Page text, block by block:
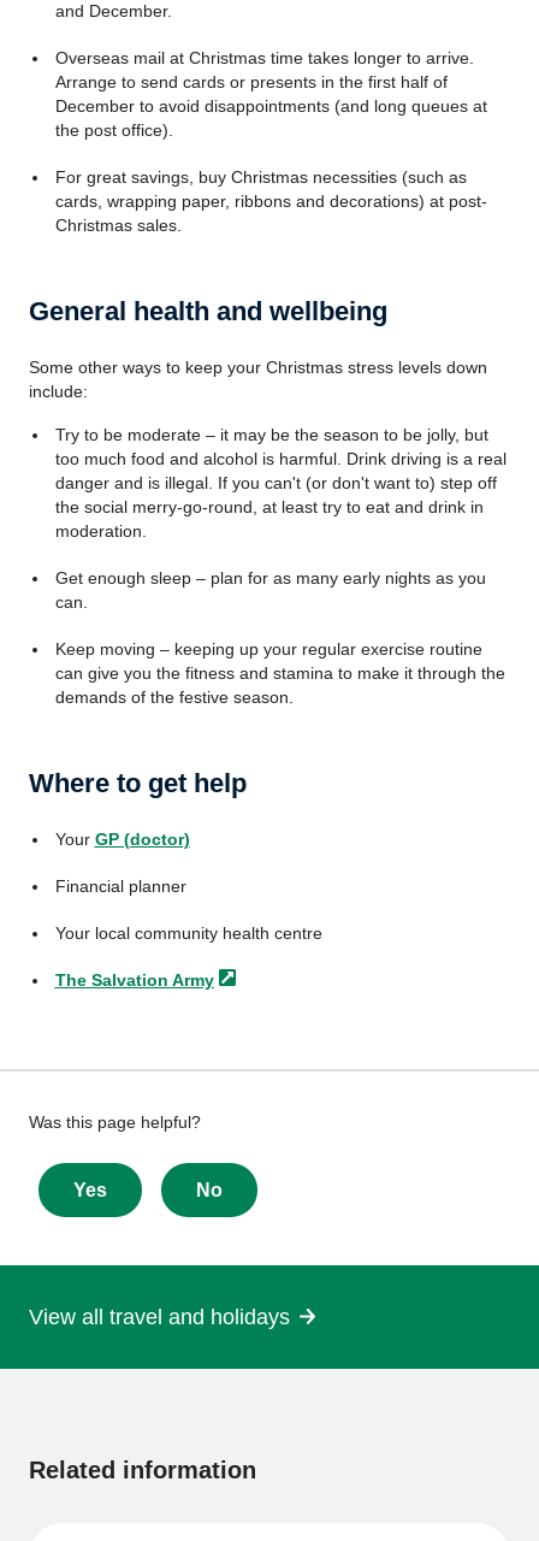
and December.
Overseas mail at Christmas time takes longer to arrive.
Arrange to send cards or presents in the first half of
December to avoid disappointments (and long queues at
the post office).
For great savings, buy Christmas necessities (such as
cards, wrapping paper, ribbons and decorations) at post-
Christmas sales.
General health and wellbeing
Some other ways to keep your Christmas stress levels down
include:
Try to be moderate – it may be the season to be jolly, but
too much food and alcohol is harmful. Drink driving is a real
danger and is illegal. If you can't (or don't want to) step off
the social merry-go-round, at least try to eat and drink in
moderation.
Get enough sleep – plan for as many early nights as you
can.
Keep moving – keeping up your regular exercise routine
can give you the fitness and stamina to make it through the
demands of the festive season.
Where to get help
Your GP (doctor)
Financial planner
Your local community health centre
The Salvation Army
Give
feedback
about
this
Was this page helpful?
Yes No
View all travel and holidays
Related information